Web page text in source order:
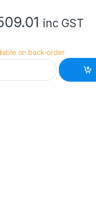
inc GST
on back-order